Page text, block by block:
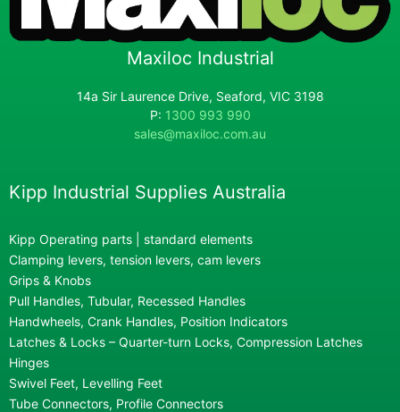
Maxiloc Industrial
14a Sir Laurence Drive, Seaford, VIC 3198
P: 1300 993 990
sales@maxiloc.com.au
Kipp Industrial Supplies Australia
Kipp Operating parts | standard elements
Clamping levers, tension levers, cam levers
Grips & Knobs
Pull Handles, Tubular, Recessed Handles
Handwheels, Crank Handles, Position Indicators
Latches & Locks – Quarter-turn Locks, Compression Latches
Hinges
Swivel Feet, Levelling Feet
Tube Connectors, Profile Connectors